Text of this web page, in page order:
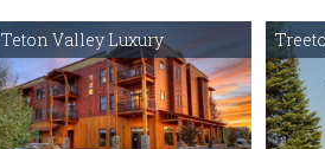
Teton Valley Luxury